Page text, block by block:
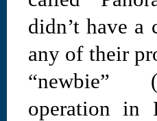
didn’t have a
any of their
“newbie”
operation in